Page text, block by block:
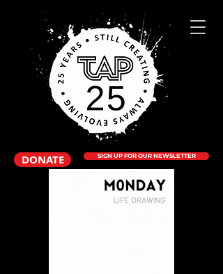
DONATE SIGN UP FOR OUR NEWSLETTER